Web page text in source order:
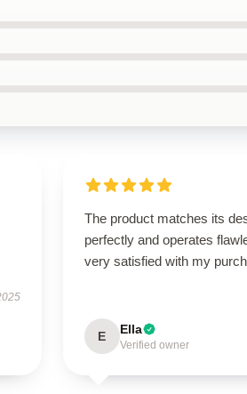
The product matches its
perfectly and operates
very satisfied with my
E Ella
Verified owner